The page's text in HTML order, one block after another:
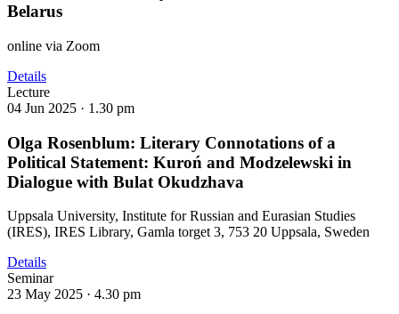
Belarus
online via Zoom
Details
Lecture
04 Jun 2025 · 1.30 pm
Olga Rosenblum: Literary Connotations of a
Political Statement: Kuroń and Modzelewski in
Dialogue with Bulat Okudzhava
Uppsala University, Institute for Russian and Eurasian Studies
(IRES), IRES Library, Gamla torget 3, 753 20 Uppsala, Sweden
Details
Seminar
23 May 2025 · 4.30 pm